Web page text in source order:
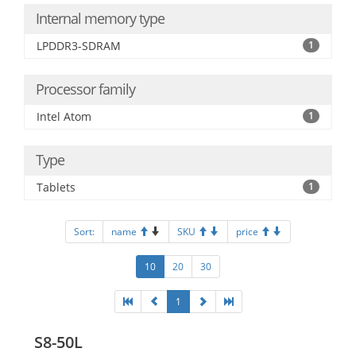
Internal memory type
LPDDR3-SDRAM 1
Processor family
Intel Atom 1
Type
Tablets 1
Sort: name SKU price
10 20 30
1
S8-50L